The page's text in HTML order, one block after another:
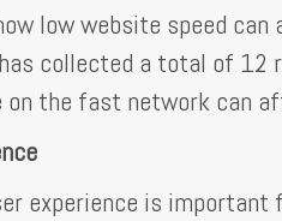
low website speed
collected a total of 12
the fast network can
experience is